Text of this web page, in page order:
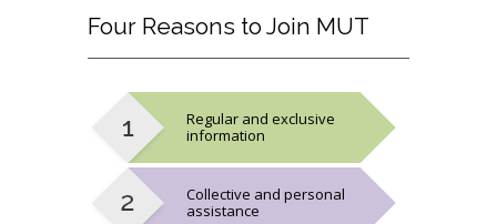
Four Reasons to Join MUT
Regular and exclusive
information
Collective and personal
assistance